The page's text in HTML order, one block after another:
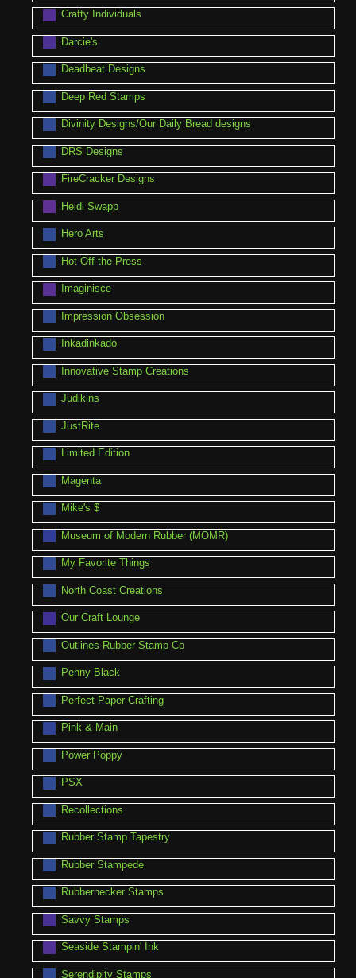
Crafty Individuals
Darcie's
Deadbeat Designs
Deep Red Stamps
Divinity Designs/Our Daily Bread designs
DRS Designs
FireCracker Designs
Heidi Swapp
Hero Arts
Hot Off the Press
Imaginisce
Impression Obsession
Inkadinkado
Innovative Stamp Creations
Judikins
JustRite
Limited Edition
Magenta
Mike's $
Museum of Modern Rubber (MOMR)
My Favorite Things
North Coast Creations
Our Craft Lounge
Outlines Rubber Stamp Co
Penny Black
Perfect Paper Crafting
Pink & Main
Power Poppy
PSX
Recollections
Rubber Stamp Tapestry
Rubber Stampede
Rubbernecker Stamps
Savvy Stamps
Seaside Stampin' Ink
Serendipity Stamps